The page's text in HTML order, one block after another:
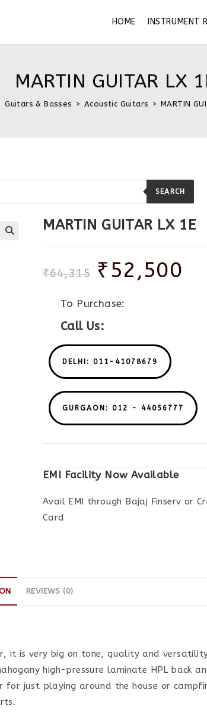
HOME INSTRUMENT
MARTIN GUITAR LX
Guitars & Basses > Acoustic Guitars > MARTIN
SEARCH
MARTIN GUITAR LX 1E
₹64,315 ₹52,500
To Purchase:
Call Us:
DELHI: 011-41078679
GURGAON: 012 - 44056777
EMI Facility Now Available
Avail EMI through Bajaj Finserv or
Card
REVIEWS (0)
it is very big on tone, quality and
high-pressure laminate HPL back
just playing around the house or